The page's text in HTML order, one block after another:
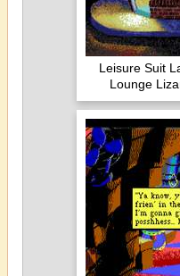
Leisure Suit
Lounge